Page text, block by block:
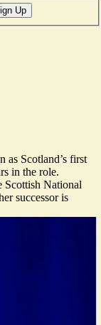
Up
as Scotland’s first
in the role.
Scottish National
successor is